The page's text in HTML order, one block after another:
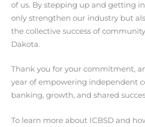
of us. By stepping up and getting
only strengthen our industry but
the collective success of
Dakota.
Thank you for your commitment,
year of empowering independent
banking, growth, and shared
To learn more about ICBSD and